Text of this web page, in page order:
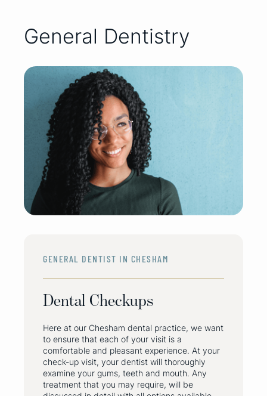
General Dentistry
GENERAL DENTIST IN CHESHAM
Dental Checkups
Here at our Chesham dental practice, we want
to ensure that each of your visit is a
comfortable and pleasant experience. At your
check-up visit, your dentist will thoroughly
examine your gums, teeth and mouth. Any
treatment that you may require, will be